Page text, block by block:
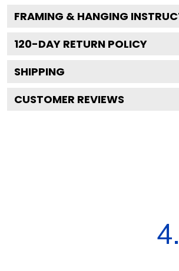
FRAMING & HANGING
120-DAY RETURN POLICY
SHIPPING
CUSTOMER REVIEWS